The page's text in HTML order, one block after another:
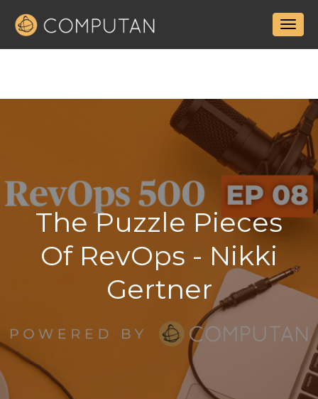
The Puzzle Pieces
Of RevOps - Nikki
Gertner